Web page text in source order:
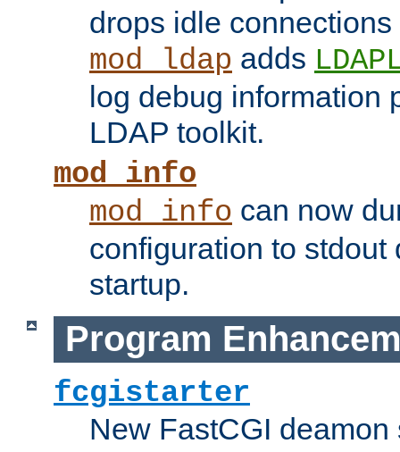
drops idle
mod_ldap adds
log debug information
LDAP toolkit.
mod_info
mod_info can now
configuration to stdout
startup.
Program
fcgistarter
New FastCGI deamon